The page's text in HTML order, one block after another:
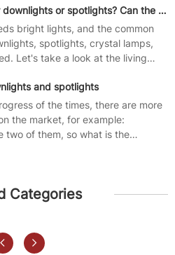
Is the living room suitable for downlights or spotlights? Can the spotlights and downlights be mixed?
bright lights, and the common
spotlights, crystal lamps,
Let's take a look at the living
and spotlights
of the times, there are more
the market, for example:
two of them, so what is the
Categories